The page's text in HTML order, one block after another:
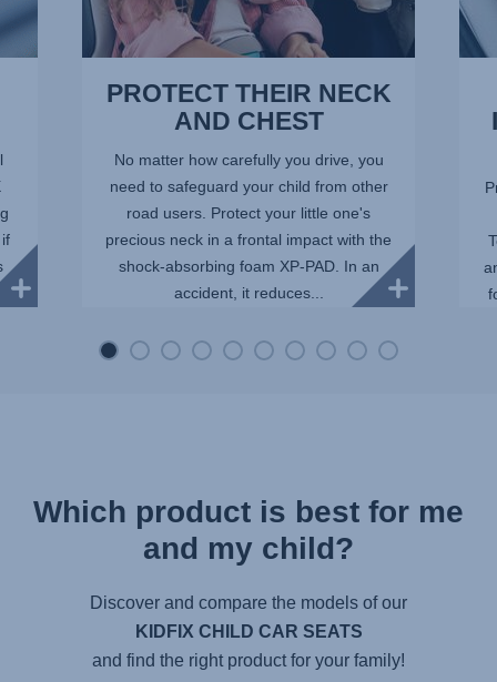
PROTECT THEIR NECK
AND CHEST
No matter how carefully you drive, you
need to safeguard your child from other
road users. Protect your little one's
precious neck in a frontal impact with the
shock-absorbing foam XP-PAD. In an
accident, it reduces...
Which product is best for me
and my child?
Discover and compare the models of our
KIDFIX CHILD CAR SEATS
and find the right product for your family!